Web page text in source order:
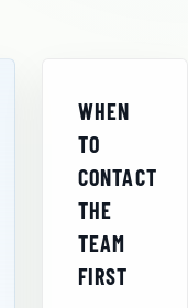
WHEN
TO
CONTACT
THE
TEAM
FIRST